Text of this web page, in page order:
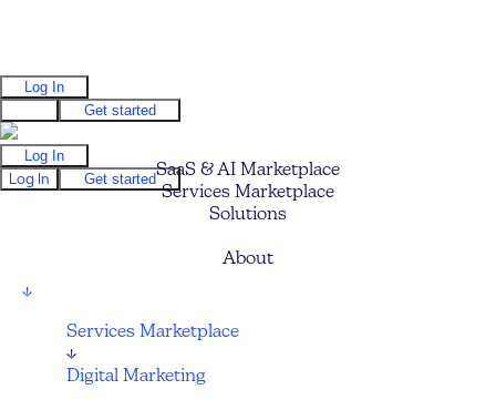
Log In
Get started
Log In
Log In
Get startedSaaS & AI Marketplace
Services Marketplace
Solutions
About
↓
Services Marketplace
↓
Digital Marketing